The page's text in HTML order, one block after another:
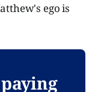
ego is